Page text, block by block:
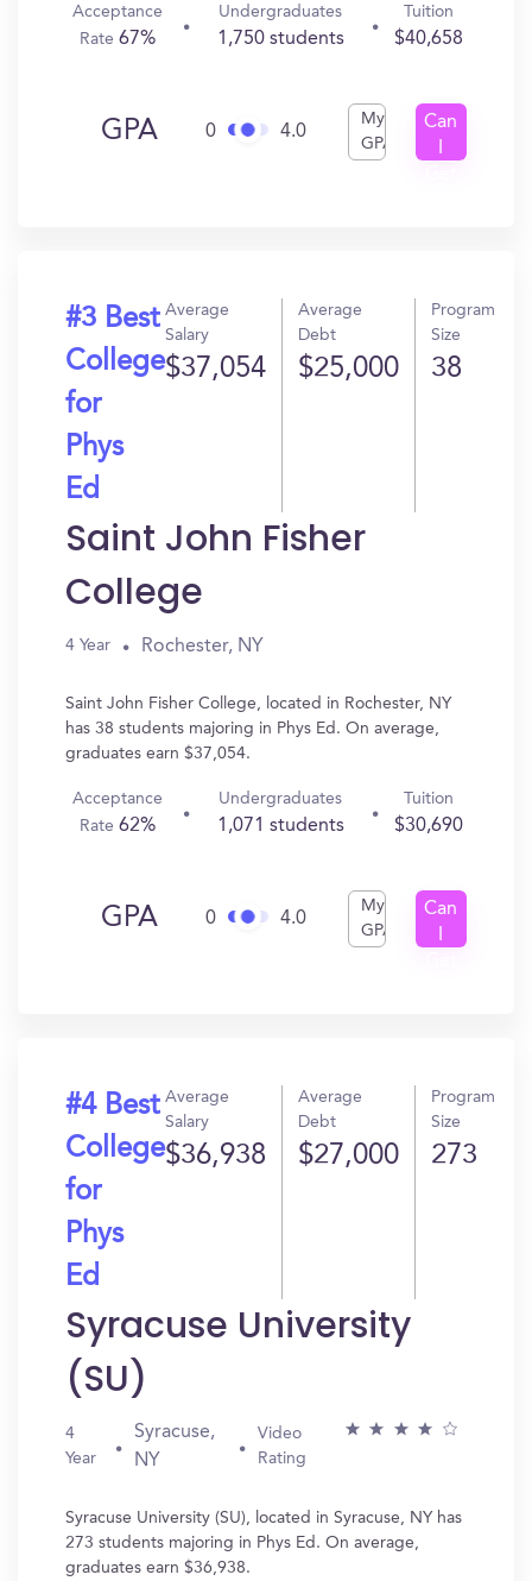
Acceptance
Rate67%
Undergraduates
1,750 students
Tuition
$40,658
GPA 0 4.0
My
GPA
Can
#3 Best
College
for
Phys
Ed
Average
Salary
$37,054
Average
Debt
$25,000
Program
Size
38
Saint John Fisher
College
4 Year Rochester, NY
Saint John Fisher College, located in Rochester, NY
has 38 students majoring in Phys Ed. On average,
graduates earn $37,054.
Acceptance
Rate62%
Undergraduates
1,071 students
Tuition
$30,690
GPA 0 4.0
My
GPA
Can
#4 Best
College
for
Phys
Ed
Average
Salary
$36,938
Average
Debt
$27,000
Program
Size
273
Syracuse University
(SU)
4
Year
Syracuse,
NY
Video
Rating
Syracuse University (SU), located in Syracuse, NY has
273 students majoring in Phys Ed. On average,
graduates earn $36,938.